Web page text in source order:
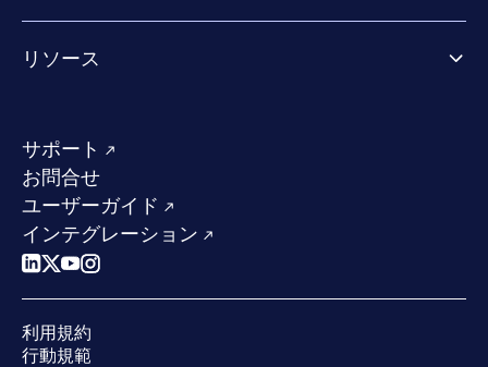
Co-growth community
業界での評価／認定／お客様の声
求人情報
サステナビリティ
競合他社との比較
リソース
成功事例
W/Labs
ブログ
ポッドキャスト
イベント
ウェビナー
業界での 評価
サポート
お問合せ
ユーザーガイド
インテグレーション
利用規約
行動規範